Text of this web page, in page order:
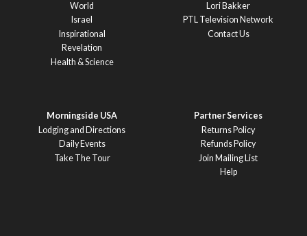
World
Israel
Inspirational
Revelation
Health & Science
Lori Bakker
PTL Television Network
Contact Us
Morningside USA
Lodging and Directions
Daily Events
Take The Tour
Partner Services
Returns Policy
Refunds Policy
Join Mailing List
Help